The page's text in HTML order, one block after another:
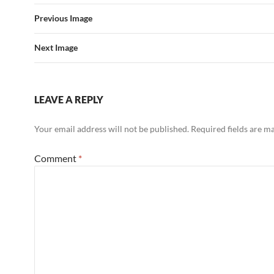
Previous Image
Next Image
LEAVE A REPLY
Your email address will not be published. Required fields are
Comment *